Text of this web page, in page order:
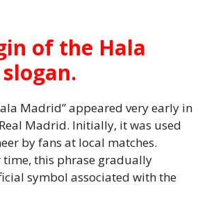
of the Hala
Madrid” appeared very early in
Madrid. Initially, it was used
by fans at local matches.
time, this phrase gradually
symbol associated with the